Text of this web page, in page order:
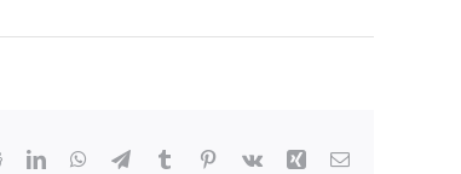
RedditLinkedInWhatsApp
TelegramTumblr Pinterest
Vk Xing Email